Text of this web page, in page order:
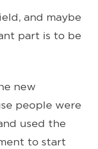
and maybe
part is to be
new
people were
used the
to start